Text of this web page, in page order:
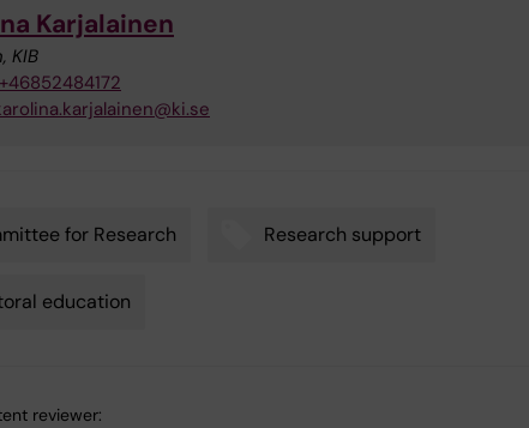
Karjalainen
KIB
+46852484172
for Research Research support
education
reviewer: